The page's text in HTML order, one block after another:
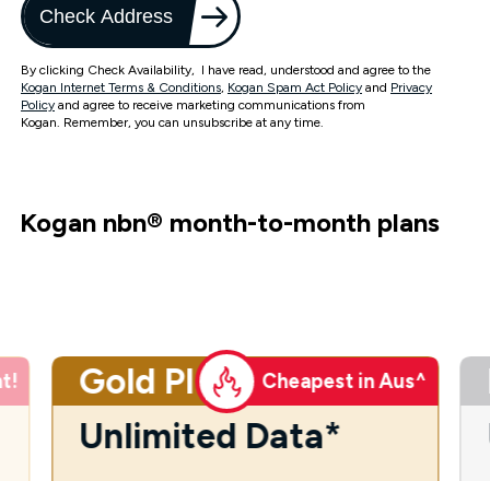
Check Address
By clicking Check Availability, I have read, understood and agree to the
Kogan Internet Terms & Conditions, Kogan Spam Act Policy and Privacy
Policy and agree to receive marketing communications from
Kogan. Remember, you can unsubscribe at any time.
Kogan nbn® month-to-month plans
Gold Plus Cheapest in Aus^
Unlimited Data*